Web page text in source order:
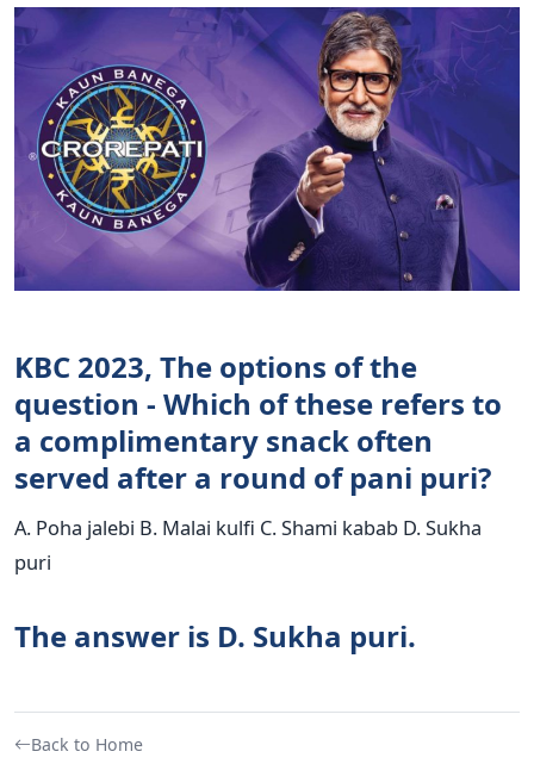
KBC 2023, The options of the
question - Which of these refers to
a complimentary snack often
served after a round of pani puri?
A. Poha jalebi B. Malai kulfi C. Shami kabab D. Sukha
puri
The answer is D. Sukha puri.
Back to Home